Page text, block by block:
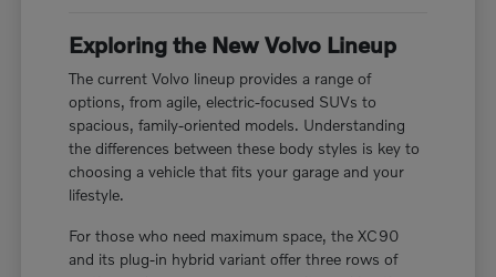
Exploring the New Volvo Lineup
The current Volvo lineup provides a range of
options, from agile, electric-focused SUVs to
spacious, family-oriented models. Understanding
the differences between these body styles is key to
choosing a vehicle that fits your garage and your
lifestyle.
For those who need maximum space, the XC90
and its plug-in hybrid variant offer three rows of